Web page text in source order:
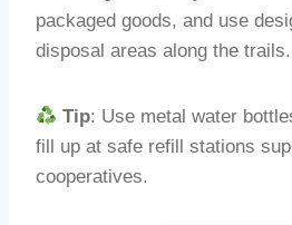
packaged goods, and use
disposal areas along the trails.
Tip: Use metal water
fill up at safe refill stations
cooperatives.